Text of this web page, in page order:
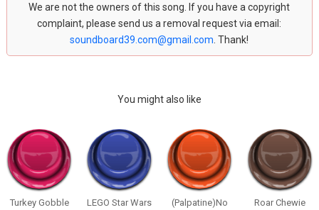
We are not the owners of this song. If you have a copyright
complaint, please send us a removal request via email:
soundboard39.com@gmail.com . Thank!
You might also like
Turkey Gobble
LEGO Star Wars
(Palpatine)No
Roar Chewie